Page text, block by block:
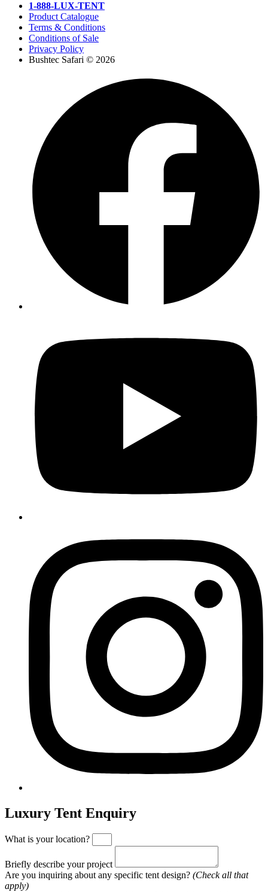
1-888-LUX-TENT
Product Catalogue
Terms & Conditions
Conditions of Sale
Privacy Policy
Bushtec Safari © 2026
Luxury Tent Enquiry
What is your location?
Briefly describe your project
Are you inquiring about any specific tent design? (Check all that
apply)